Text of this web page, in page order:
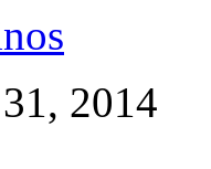
2014